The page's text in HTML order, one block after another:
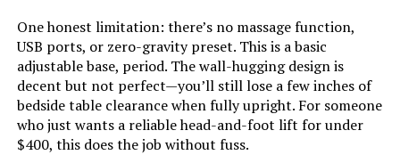
LEARN MORE
Novilla King Size Platform Bed
Frame with Upholstered Headboard
One honest limitation: there’s no massage function,
USB ports, or zero-gravity preset. This is a basic
adjustable base, period. The wall-hugging design is
decent but not perfect—you’ll still lose a few inches of
bedside table clearance when fully upright. For someone
who just wants a reliable head-and-foot lift for under
$400, this does the job without fuss.